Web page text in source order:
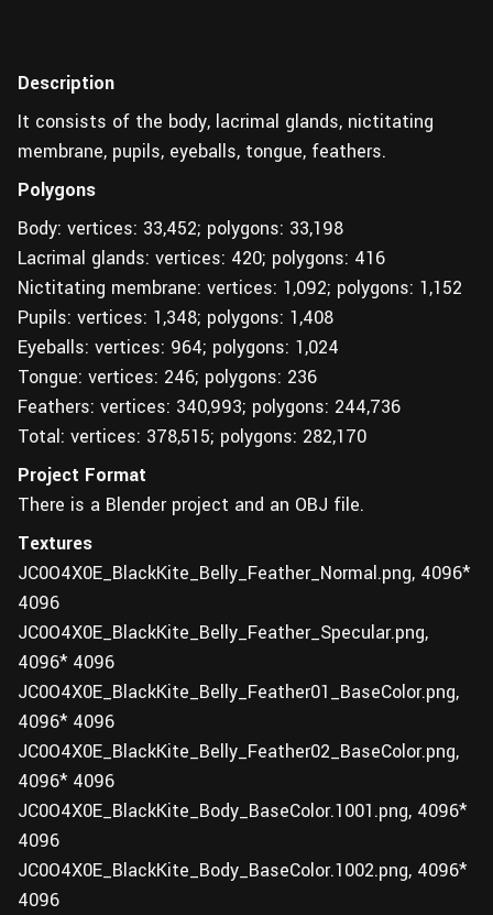
Description
It consists of the body, lacrimal glands, nictitating
membrane, pupils, eyeballs, tongue, feathers.
Polygons
Body: vertices: 33,452; polygons: 33,198
Lacrimal glands: vertices: 420; polygons: 416
Nictitating membrane: vertices: 1,092; polygons: 1,152
Pupils: vertices: 1,348; polygons: 1,408
Eyeballs: vertices: 964; polygons: 1,024
Tongue: vertices: 246; polygons: 236
Feathers: vertices: 340,993; polygons: 244,736
Total: vertices: 378,515; polygons: 282,170
Project Format
There is a Blender project and an OBJ file.
Textures
JC0O4X0E_BlackKite_Belly_Feather_Normal.png, 4096*
4096
JC0O4X0E_BlackKite_Belly_Feather_Specular.png,
4096* 4096
JC0O4X0E_BlackKite_Belly_Feather01_BaseColor.png,
4096* 4096
JC0O4X0E_BlackKite_Belly_Feather02_BaseColor.png,
4096* 4096
JC0O4X0E_BlackKite_Body_BaseColor.1001.png, 4096*
4096
JC0O4X0E_BlackKite_Body_BaseColor.1002.png, 4096*
4096